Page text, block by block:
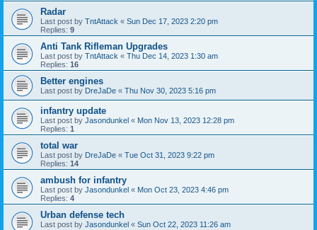
Radar
Last post by TntAttack « Sun Dec 17, 2023 2:20 pm
Replies: 9
Anti Tank Rifleman Upgrades
Last post by TntAttack « Thu Dec 14, 2023 1:30 am
Replies: 16
Better engines
Last post by DreJaDe « Thu Nov 30, 2023 5:16 pm
infantry update
Last post by Jasondunkel « Mon Nov 13, 2023 12:28 pm
Replies: 1
total war
Last post by DreJaDe « Tue Oct 31, 2023 9:22 pm
Replies: 14
ambush for infantry
Last post by Jasondunkel « Mon Oct 23, 2023 4:46 pm
Replies: 4
Urban defense tech
Last post by Jasondunkel « Sun Oct 22, 2023 11:26 am